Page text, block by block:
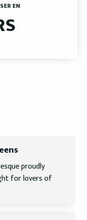
EN
proudly
for lovers of